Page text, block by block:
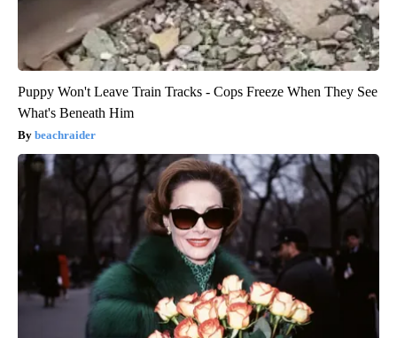
Puppy Won't Leave Train Tracks - Cops Freeze When They See
What's Beneath Him
beachraider